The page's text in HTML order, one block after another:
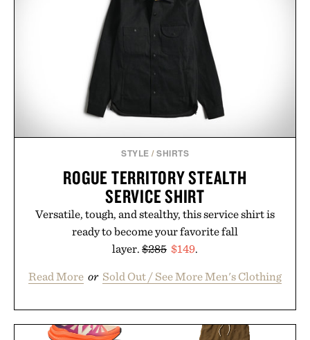
STYLE /SHIRTS
ROGUE TERRITORY STEALTH
SERVICE SHIRT
Versatile, tough, and stealthy, this service shirt is
ready to become your favorite fall
layer. $285 $149.
Read More or Sold Out / See More Men's Clothing